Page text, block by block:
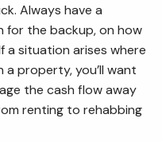
Always have a
for the backup, on how
a situation arises where
a property, you’ll want
the cash flow away
renting to rehabbing